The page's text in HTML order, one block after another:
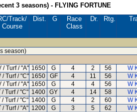
3 seasons) - FLYING FORTUNE
/Track/
Course
Dist. G
Race
Class
Dr. Rtg.
season)
/ Turf / "A" 1650 G 4 2 56
W
/ Turf / "C" 1650 GF 4 11 56
W
/ Turf / "A" 1650 G 4 4 56
W
/ Turf / "C" 1400 GY 4 14 58
W
/ Turf / "C" 1400 G 4 2 60
W
/ Turf / "A" 1200 G 3 5 62
W